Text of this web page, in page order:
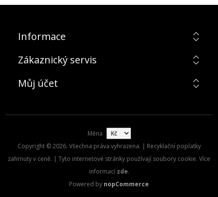
Informace
Zákaznický servis
Můj účet
Měna
Copyright © 2026. Všechna práva vyhrazena. | Recyklační poplatky
zahrnuty v ceně. | Tyto internetové stránky používají soubory cookie. Více
informací zde.
Powered by nopCommerce